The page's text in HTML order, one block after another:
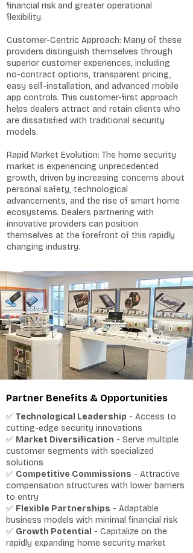
financial risk and greater operational
flexibility.
Customer-Centric Approach: Many of these
providers distinguish themselves through
superior customer experiences, including
no-contract options, transparent pricing,
easy self-installation, and advanced mobile
app controls. This customer-first approach
helps dealers attract and retain clients who
are dissatisfied with traditional security
models.
Rapid Market Evolution: The home security
market is experiencing unprecedented
growth, driven by increasing concerns about
personal safety, technological
advancements, and the rise of smart home
ecosystems. Dealers partnering with
innovative providers can position
themselves at the forefront of this rapidly
changing industry.
Partner Benefits & Opportunities
✅ Technological Leadership - Access to
cutting-edge security innovations
✅ Market Diversification - Serve multiple
customer segments with specialized
solutions
✅ Competitive Commissions - Attractive
compensation structures with lower barriers
to entry
✅ Flexible Partnerships - Adaptable
business models with minimal financial risk
✅ Growth Potential - Capitalize on the
rapidly expanding home security market